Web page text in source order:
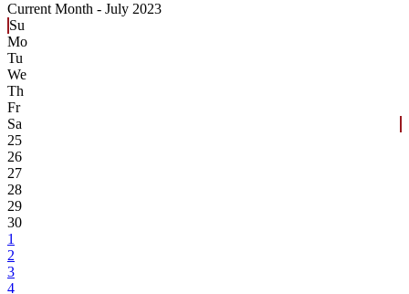
Current Month - July 2023
Su
Mo
Tu
We
Th
Fr
Sa
25
26
27
28
29
30
1
2
3
4